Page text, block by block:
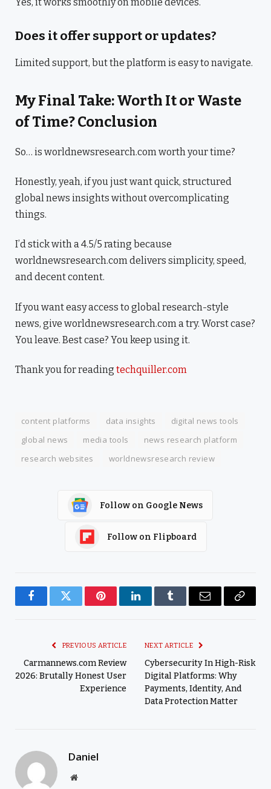
Does it offer support or updates?
Limited support, but the platform is easy to navigate.
My Final Take: Worth It or Waste
of Time? Conclusion
So… is worldnewsresearch.com worth your time?
Honestly, yeah, if you just want quick, structured
global news insights without overcomplicating
things.
I’d stick with a 4.5/5 rating because
worldnewsresearch.com delivers simplicity, speed,
and decent content.
If you want easy access to global research-style
news, give worldnewsresearch.com a try. Worst case?
You leave. Best case? You keep using it.
Thank you for reading techquiller.com
content platforms data insights
digital news tools
global news
media tools
news research platform
research websites
worldnewsresearch review
Follow on Google News
Follow on Flipboard
FacebookTwitter PinterestLinkedInTumblr Email
Copy
PREVIOUS ARTICLE
Carmannews.com Review
2026: Brutally Honest User
Experience
NEXT ARTICLE
Cybersecurity In High-Risk
Digital Platforms: Why
Payments, Identity, And
Data Protection Matter
Daniel
Website